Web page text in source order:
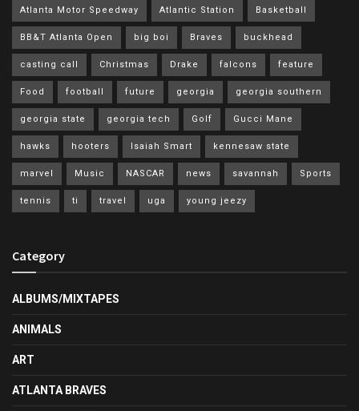
Atlanta Motor Speedway Atlantic Station Basketball
BB&T Atlanta Open big boi Braves buckhead
casting call Christmas Drake falcons feature
Food football future georgia georgia southern
georgia state georgia tech Golf Gucci Mane
hawks hooters Isaiah Smart kennesaw state
marvel Music NASCAR news savannah Sports
tennis ti travel uga young jeezy
Category
ALBUMS/MIXTAPES
ANIMALS
ART
ATLANTA BRAVES